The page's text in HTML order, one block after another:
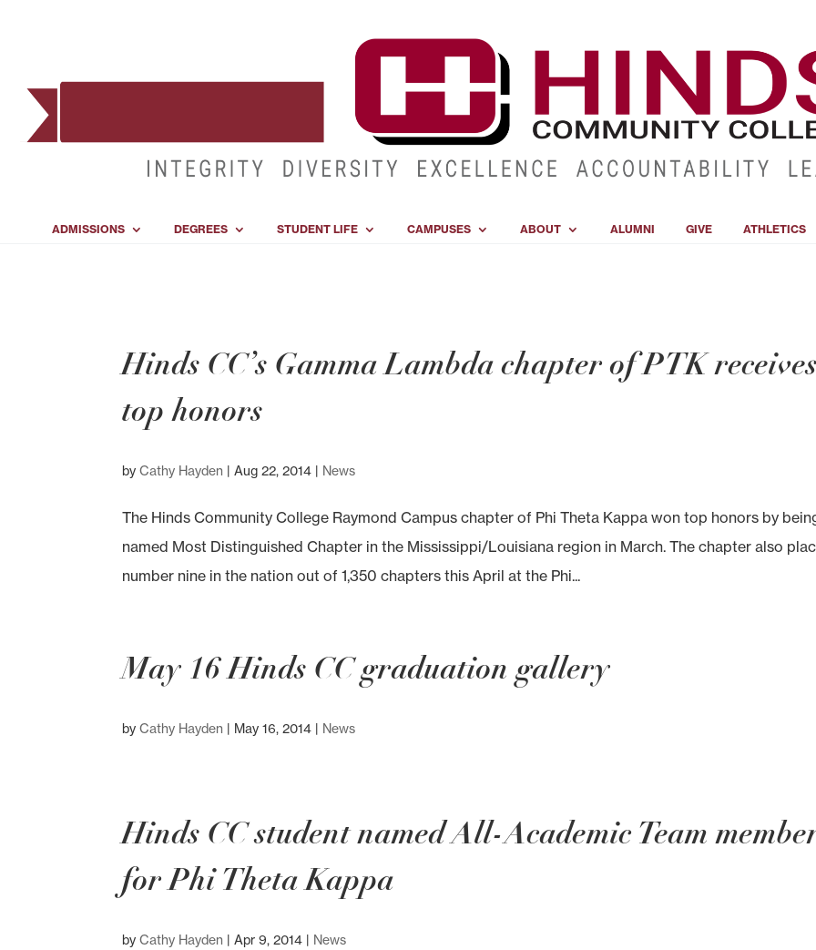
ADMISSIONS DEGREES STUDENT LIFE CAMPUSES ABOUT ALUMNI GIVE ATHLETICS
Hinds CC’s Gamma Lambda chapter of PTK receives
top honors
byCathy Hayden |Aug 22, 2014 | News
The Hinds Community College Raymond Campus chapter of Phi Theta Kappa won top honors by
named Most Distinguished Chapter in the Mississippi/Louisiana region in March. The chapter also
number nine in the nation out of 1,350 chapters this April at the Phi...
May 16 Hinds CC graduation gallery
byCathy Hayden | May 16, 2014 | News
Hinds CC student named All-Academic Team
for Phi Theta Kappa
byCathy Hayden |Apr 9, 2014 | News